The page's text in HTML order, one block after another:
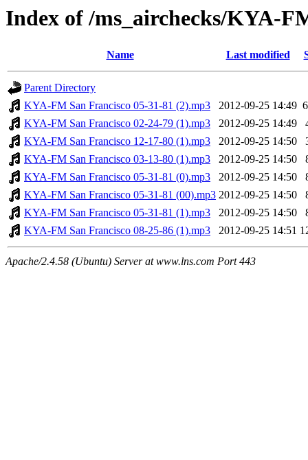
Index of /ms_airchecks/KYA-
Name Last modified
Parent Directory
KYA-FM San Francisco 05-31-81 (2).mp3
2012-09-25 14:49
KYA-FM San Francisco 02-24-79 (1).mp3
2012-09-25 14:49
KYA-FM San Francisco 12-17-80 (1).mp3
2012-09-25 14:50
KYA-FM San Francisco 03-13-80 (1).mp3
2012-09-25 14:50
KYA-FM San Francisco 05-31-81 (0).mp3
2012-09-25 14:50
KYA-FM San Francisco 05-31-81 (00).mp3 2012-09-25 14:50
KYA-FM San Francisco 05-31-81 (1).mp3
2012-09-25 14:50
KYA-FM San Francisco 08-25-86 (1).mp3
2012-09-25 14:51
Apache/2.4.58 (Ubuntu) Server at www.lns.com Port 443